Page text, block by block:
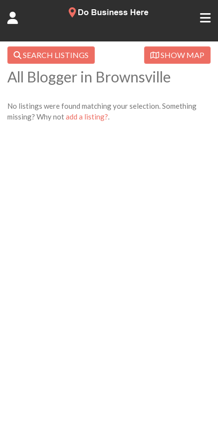
SEARCH LISTINGS SHOW MAP
All Blogger in Brownsville
No listings were found matching your selection. Something
missing? Why notadd a listing?.